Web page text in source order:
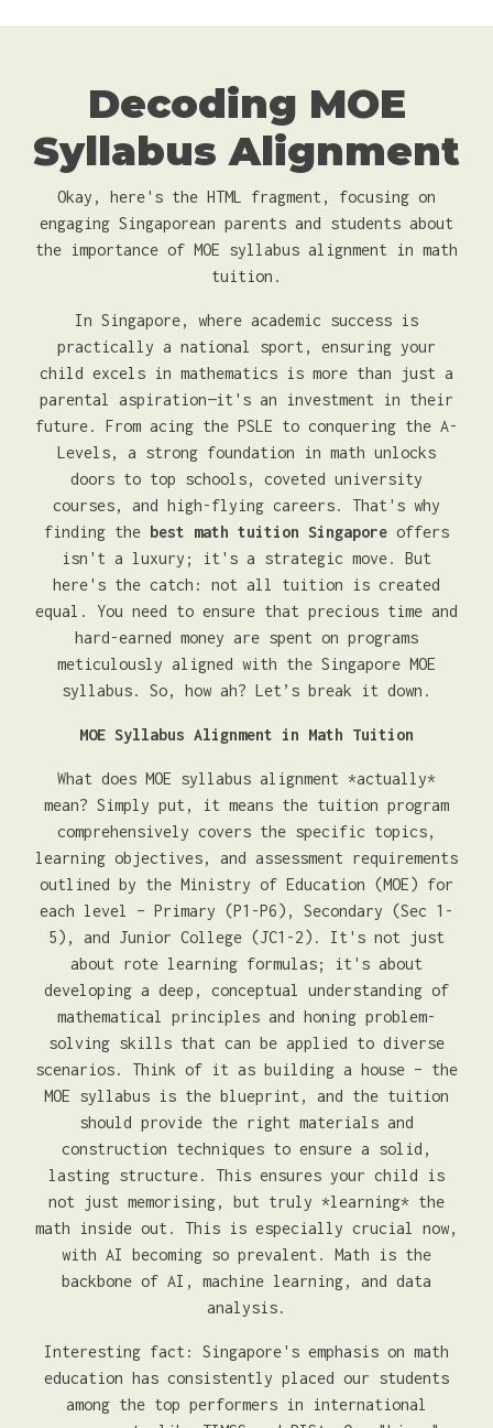
Decoding MOE
Syllabus Alignment
Okay, here's the HTML fragment, focusing on
engaging Singaporean parents and students about
the importance of MOE syllabus alignment in math
tuition.
In Singapore, where academic success is
practically a national sport, ensuring your
child excels in mathematics is more than just a
parental aspiration—it's an investment in their
future. From acing the PSLE to conquering the A-
Levels, a strong foundation in math unlocks
doors to top schools, coveted university
courses, and high-flying careers. That's why
finding the best math tuition Singapore offers
isn't a luxury; it's a strategic move. But
here's the catch: not all tuition is created
equal. You need to ensure that precious time and
hard-earned money are spent on programs
meticulously aligned with the Singapore MOE
syllabus. So, how ah? Let’s break it down.
MOE Syllabus Alignment in Math Tuition
What does MOE syllabus alignment *actually*
mean? Simply put, it means the tuition program
comprehensively covers the specific topics,
learning objectives, and assessment requirements
outlined by the Ministry of Education (MOE) for
each level – Primary (P1-P6), Secondary (Sec 1-
5), and Junior College (JC1-2). It's not just
about rote learning formulas; it's about
developing a deep, conceptual understanding of
mathematical principles and honing problem-
solving skills that can be applied to diverse
scenarios. Think of it as building a house – the
MOE syllabus is the blueprint, and the tuition
should provide the right materials and
construction techniques to ensure a solid,
lasting structure. This ensures your child is
not just memorising, but truly *learning* the
math inside out. This is especially crucial now,
with AI becoming so prevalent. Math is the
backbone of AI, machine learning, and data
analysis.
Interesting fact: Singapore's emphasis on math
education has consistently placed our students
among the top performers in international